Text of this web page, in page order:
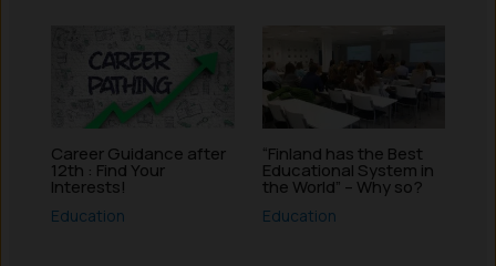
Career Guidance after
12th : Find Your
Interests!
Education
“Finland has the Best
Educational System in
the World” – Why so?
Education